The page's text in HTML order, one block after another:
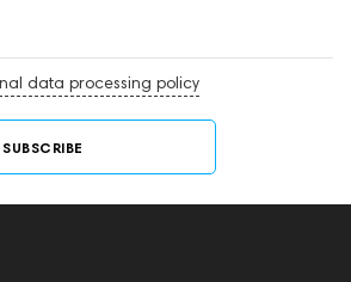
data processing policy
SUBSCRIBE